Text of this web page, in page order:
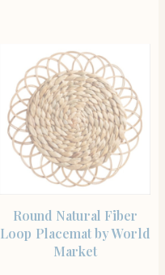
Round Natural Fiber
Loop Placemat by World
Market